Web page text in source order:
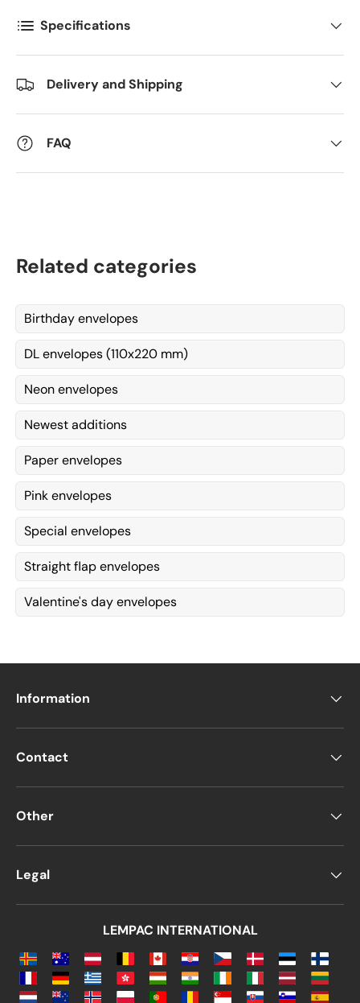
Kommentarer
Specifications
Delivery and Shipping
FAQ
Related categories
Birthday envelopes
DL envelopes (110x220 mm)
Neon envelopes
Newest additions
Paper envelopes
Pink envelopes
Special envelopes
Straight flap envelopes
Valentine's day envelopes
Information
Contact
Other
Legal
LEMPAC INTERNATIONAL